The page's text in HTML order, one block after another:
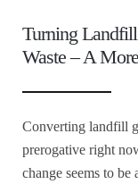
Turning
Waste – A
Converting landfill
prerogative right
change seems to